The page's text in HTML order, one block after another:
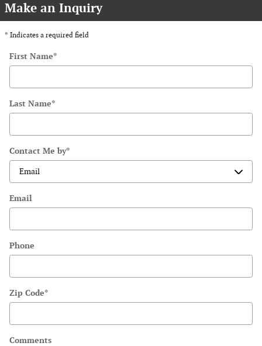
Make an Inquiry
* Indicates a required field
First Name*
Last Name*
Contact Me by*
Email
Phone
Zip Code*
Comments